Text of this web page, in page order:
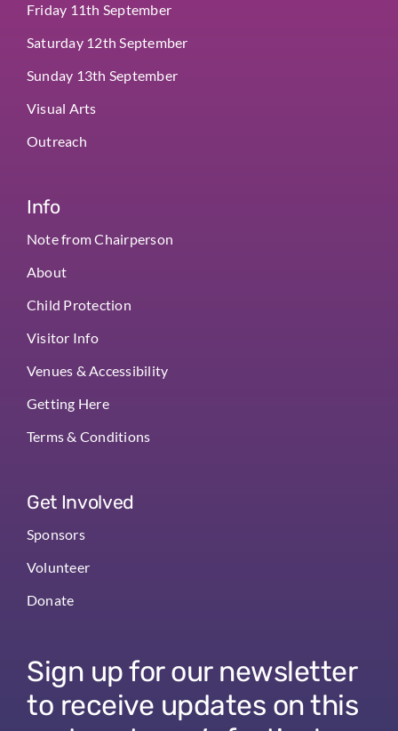
Friday 11th September
Saturday 12th September
Sunday 13th September
Visual Arts
Outreach
Info
Note from Chairperson
About
Child Protection
Visitor Info
Venues & Accessibility
Getting Here
Terms & Conditions
Get Involved
Sponsors
Volunteer
Donate
Sign up for our newsletter
to receive updates on this